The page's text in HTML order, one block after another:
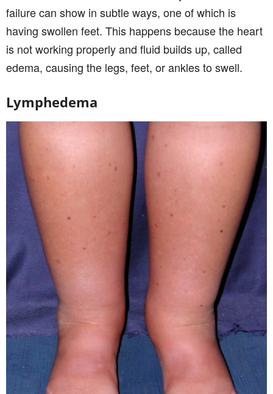
failure can show in subtle ways, one of which is
having swollen feet. This happens because the heart
is not working properly and fluid builds up, called
edema, causing the legs, feet, or ankles to swell.
Lymphedema